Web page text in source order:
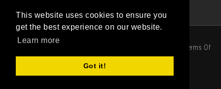
This website uses cookies to ensure you
get the best experience on our website.
Learn more
Got it!
Terms Of
Πολιτική Cookies